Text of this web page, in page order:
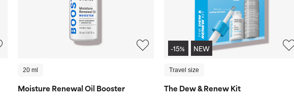
20 ml
Moisture Renewal Oil Booster
-15% NEW
Travel size
The Dew & Renew Kit